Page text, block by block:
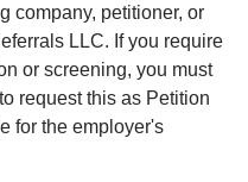
company, petitioner, or
LLC. If you require
or screening, you must
request this as Petition
for the employer's